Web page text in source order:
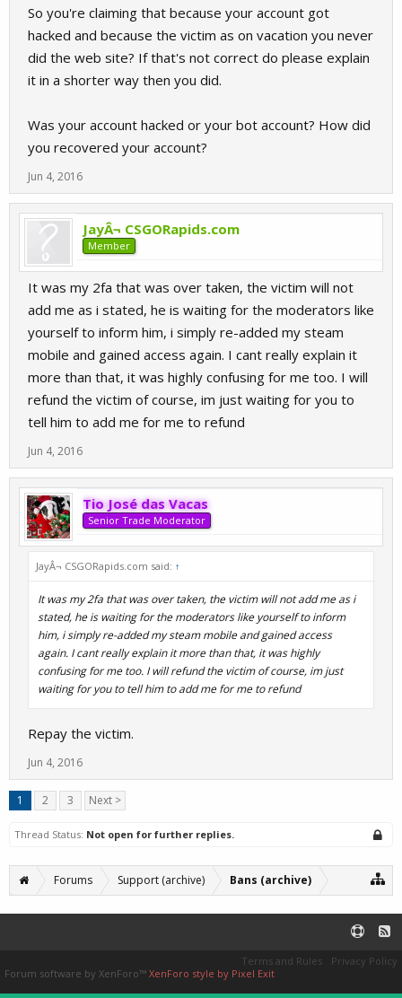
So you're claiming that because your account got
hacked and because the victim as on vacation you never
did the web site? If that's not correct do please explain
it in a shorter way then you did.
Was your account hacked or your bot account? How did
you recovered your account?
Jun 4, 2016
JayÂ¬ CSGORapids.com
Member
It was my 2fa that was over taken, the victim will not
add me as i stated, he is waiting for the moderators like
yourself to inform him, i simply re-added my steam
mobile and gained access again. I cant really explain it
more than that, it was highly confusing for me too. I will
refund the victim of course, im just waiting for you to
tell him to add me for me to refund
Jun 4, 2016
Tio José das Vacas
Senior Trade Moderator
JayÂ¬ CSGORapids.com said: ↑
It was my 2fa that was over taken, the victim will not add me as i
stated, he is waiting for the moderators like yourself to inform
him, i simply re-added my steam mobile and gained access
again. I cant really explain it more than that, it was highly
confusing for me too. I will refund the victim of course, im just
waiting for you to tell him to add me for me to refund
Repay the victim.
Jun 4, 2016
1 2 3 Next >
Thread Status: Not open for further replies.
Forums Support (archive) Bans (archive)
Terms and Rules
Privacy Policy
Forum software by XenForo™ XenForo style by Pixel Exit